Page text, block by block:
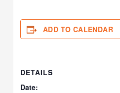
ADD TO CALENDAR
DETAILS
Date: